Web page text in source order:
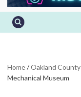
Home/Oakland County
Mechanical Museum